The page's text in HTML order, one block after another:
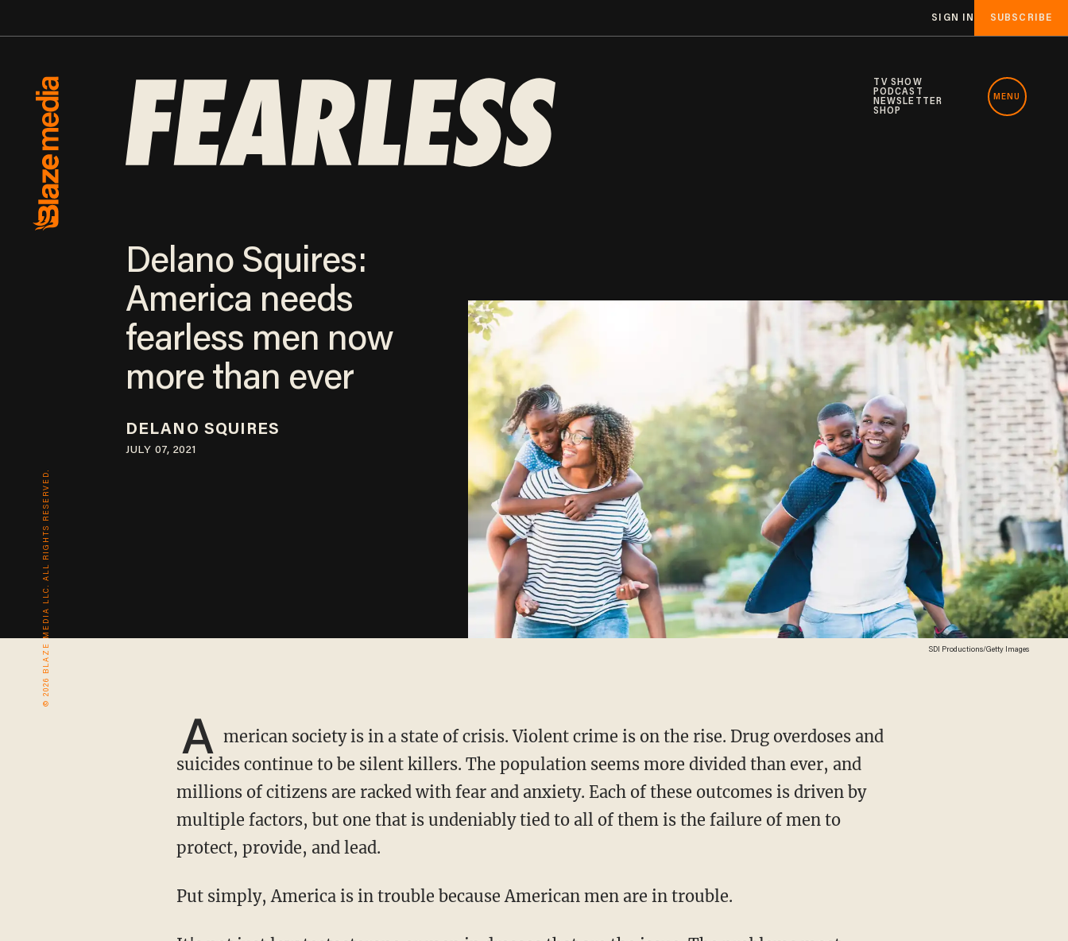
SIGN IN SUBSCRIBE
TV SHOW
PODCAST
NEWSLETTER
SHOP
MENU
© 2026 BLAZE MEDIA LLC. ALL RIGHTS RESERVED. SDI Productions/Getty Images
Delano Squires:
America needs
fearless men now
more than ever
DELANO SQUIRES
JULY 07, 2021
A merican society is in a state of crisis. Violent crime is on the rise. Drug overdoses and
suicides continue to be silent killers. The population seems more divided than ever, and
millions of citizens are racked with fear and anxiety. Each of these outcomes is driven by
multiple factors, but one that is undeniably tied to all of them is the failure of men to
protect, provide, and lead.
Put simply, America is in trouble because American men are in trouble.